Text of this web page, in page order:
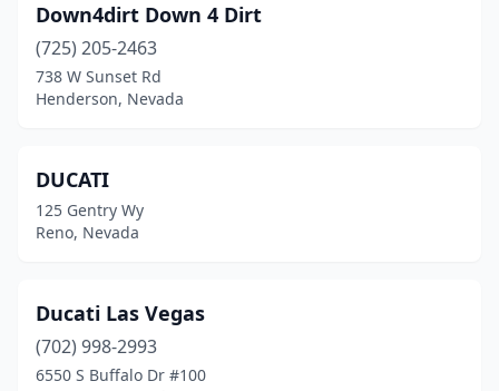
Down4dirt Down 4 Dirt
(725) 205-2463
738 W Sunset Rd
Henderson, Nevada
DUCATI
125 Gentry Wy
Reno, Nevada
Ducati Las Vegas
(702) 998-2993
6550 S Buffalo Dr #100